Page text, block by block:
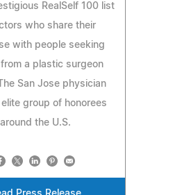
RealSelf 100 list
who share their
with people seeking
a plastic surgeon
San Jose physician
elite group of honorees
around the U.S.